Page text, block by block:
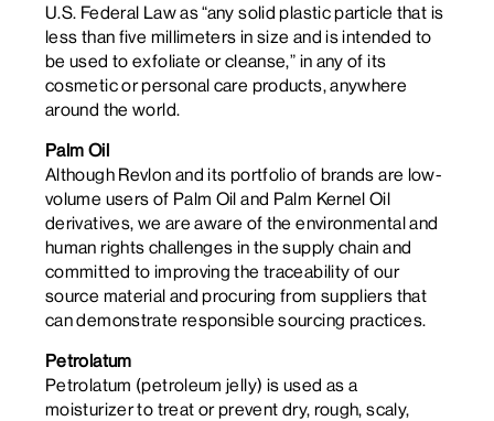
U.S. Federal Law as “any solid plastic particle that is
less than five millimeters in size and is intended to
be used to exfoliate or cleanse,” in any of its
cosmetic or personal care products, anywhere
around the world.
Palm Oil
Although Revlon and its portfolio of brands are low-
volume users of Palm Oil and Palm Kernel Oil
derivatives, we are aware of the environmental and
human rights challenges in the supply chain and
committed to improving the traceability of our
source material and procuring from suppliers that
can demonstrate responsible sourcing practices.
Petrolatum
Petrolatum (petroleum jelly) is used as a
moisturizer to treat or prevent dry, rough, scaly,